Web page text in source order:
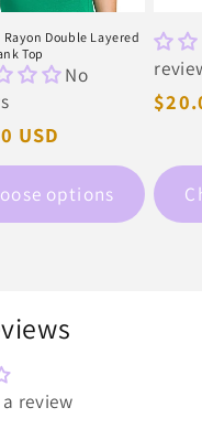
Rayon Double Layered
Top
No
USD
options
review